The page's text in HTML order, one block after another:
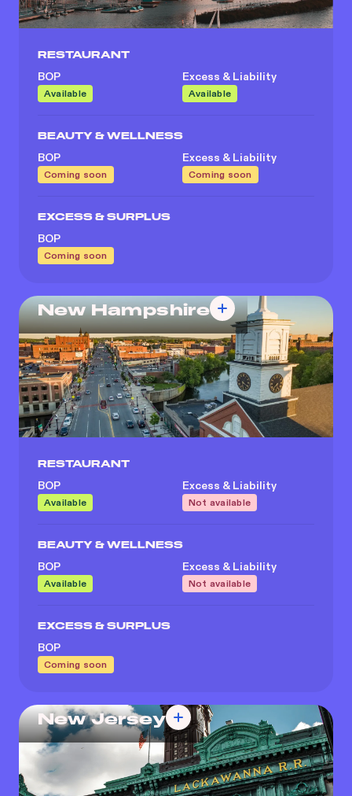
RESTAURANT
BOP
Available
Excess & Liability
Available
BEAUTY & WELLNESS
BOP
Coming soon
Excess & Liability
Coming soon
EXCESS & SURPLUS
BOP
Coming soon
New Hampshire
RESTAURANT
BOP
Available
Excess & Liability
Not available
BEAUTY & WELLNESS
BOP
Available
Excess & Liability
Not available
EXCESS & SURPLUS
BOP
Coming soon
New Jersey